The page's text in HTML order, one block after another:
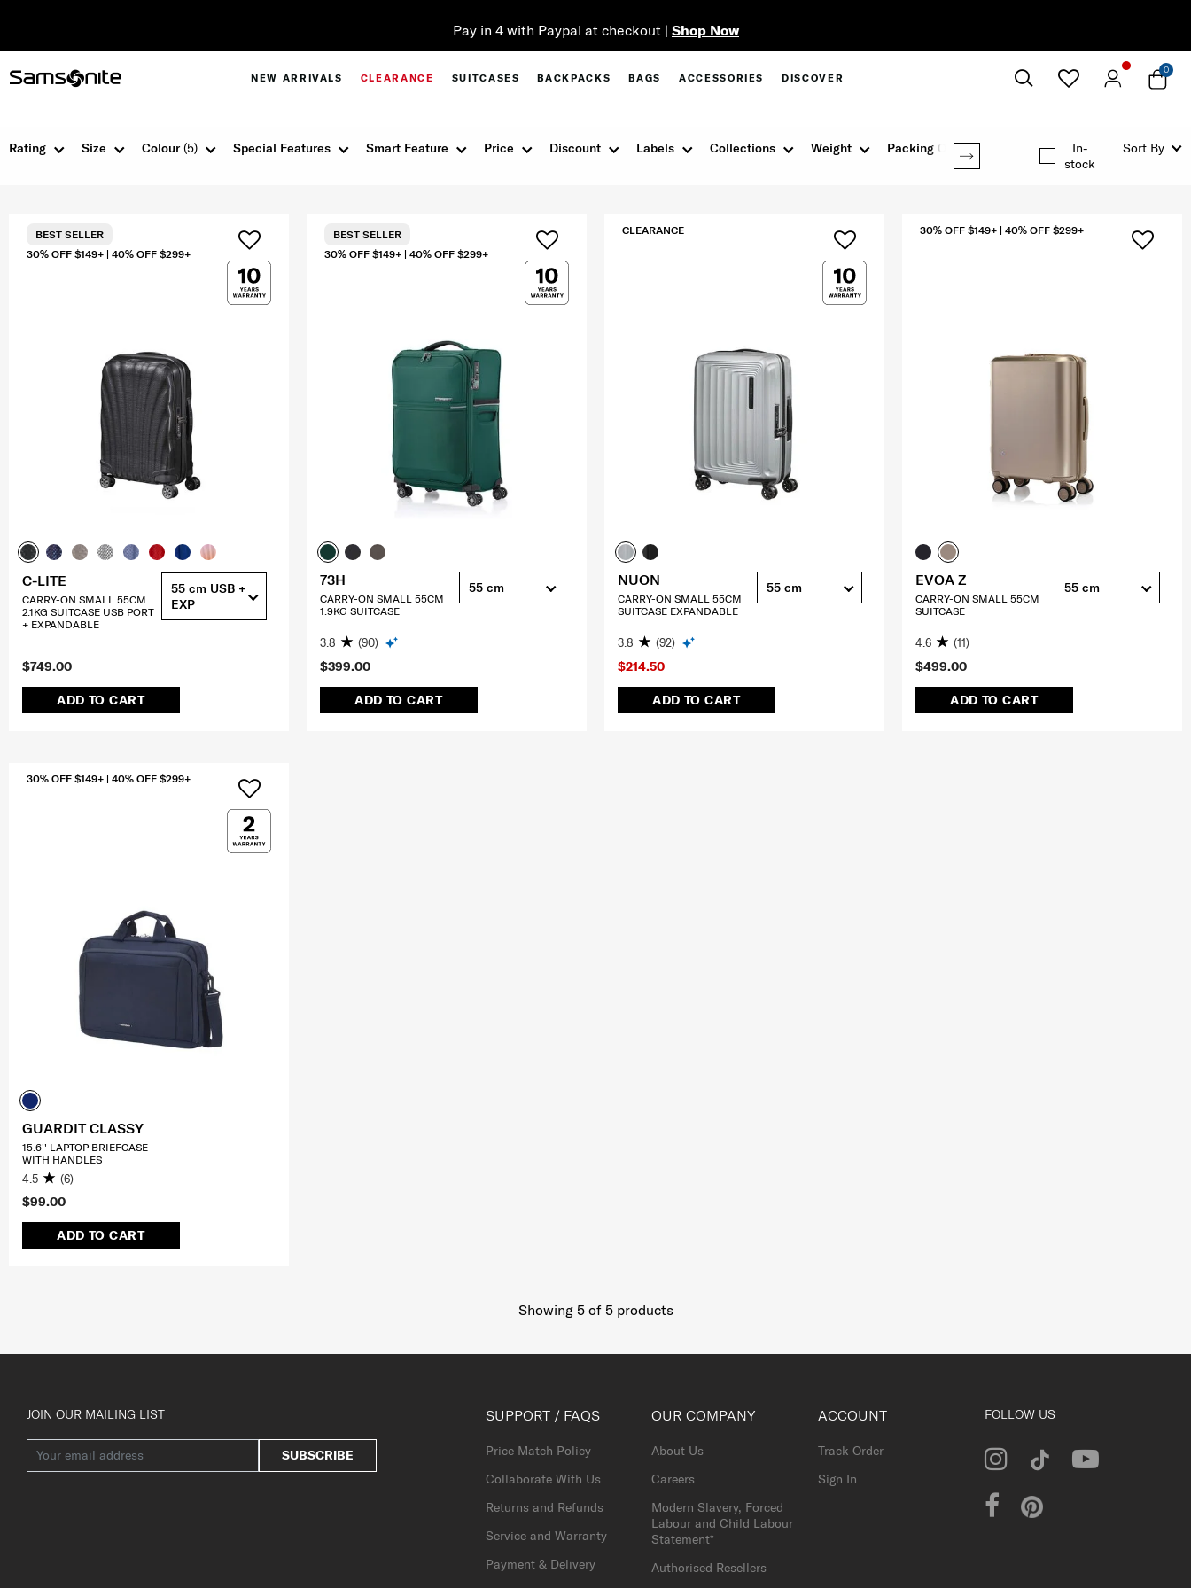
Pay in 4 with Paypal at checkout | Shop Now
NEW ARRIVALS CLEARANCE SUITCASES BACKPACKS BAGS ACCESSORIES DISCOVER
0
Size Colour(5) Special Features Smart Feature Discount
Price Labels Collections Weight Packing Option
Rating
In-
stock
Sort By
$749.00
ADD TO CART
30% OFF $149+ | 40% OFF $299+
BEST SELLER
C-LITE
CARRY-ON SMALL 55CM
2.1KG SUITCASE USB PORT
+ EXPANDABLE
55 cm USB +
EXP
$399.00
ADD TO CART
30% OFF $149+ | 40% OFF $299+
BEST SELLER
73H
CARRY-ON SMALL 55CM
1.9KG SUITCASE
3.8 (90)
55 cm
$214.50
ADD TO CART
CLEARANCE
NUON
CARRY-ON SMALL 55CM
SUITCASE EXPANDABLE
3.8 (92)
55 cm
$499.00
ADD TO CART
30% OFF $149+ | 40% OFF $299+
EVOA Z
CARRY-ON SMALL 55CM
SUITCASE
4.6 (11)
55 cm
$99.00
ADD TO CART
30% OFF $149+ | 40% OFF $299+
GUARDIT CLASSY
15.6'' LAPTOP BRIEFCASE
WITH HANDLES
4.5 (6)
Showing 5of 5products
JOIN OUR MAILING LIST
SUBSCRIBE
SUPPORT / FAQS
Price Match Policy
Collaborate With Us
Returns and Refunds
Service and Warranty
Payment & Delivery
OUR COMPANY
About Us
Careers
Modern Slavery, Forced
Labour and Child Labour
Statement*
Authorised Resellers
ACCOUNT
Track Order
Sign In
FOLLOW US